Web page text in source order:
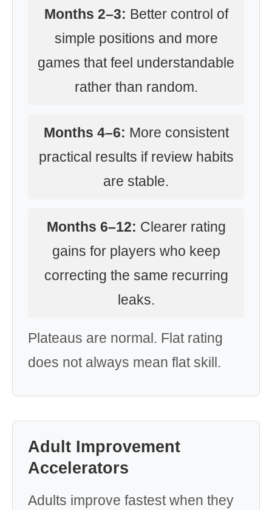
Months 2–3: Better control of
simple positions and more
games that feel understandable
rather than random.
Months 4–6: More consistent
practical results if review habits
are stable.
Months 6–12: Clearer rating
gains for players who keep
correcting the same recurring
leaks.
Plateaus are normal. Flat rating
does not always mean flat skill.
Adult Improvement
Accelerators
Adults improve fastest when they